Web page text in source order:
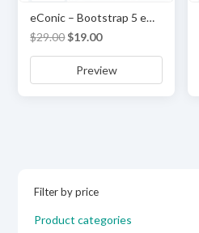
eConic – Bootstrap 5 eCommerce Admin & Dashboard Template
$29.00 Original
price
was:
$19.00Current
price
is:
Preview
Filter by price
Product categories